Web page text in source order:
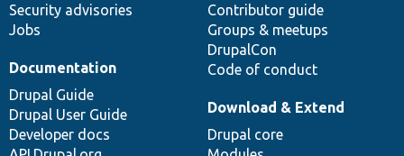
Security advisories
Jobs
Contributor guide
Groups & meetups
DrupalCon
Code of conduct
Documentation
Drupal Guide
Drupal User Guide
Developer docs
Download & Extend
Drupal core